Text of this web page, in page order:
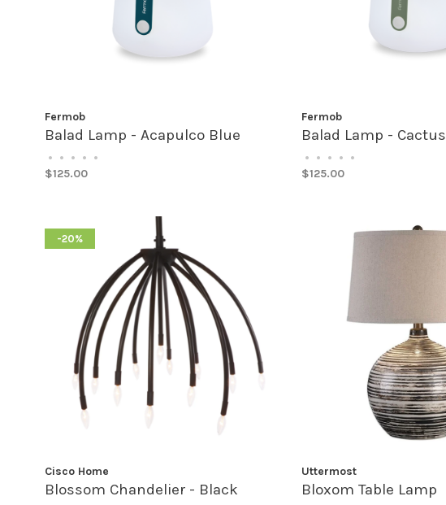
Fermob
Balad Lamp - Acapulco Blue
• • • • •
$125.00
Fermob
Balad Lamp - Cactus
• • • • •
$125.00
-20%
Cisco Home
Blossom Chandelier - Black
Uttermost
Bloxom Table Lamp